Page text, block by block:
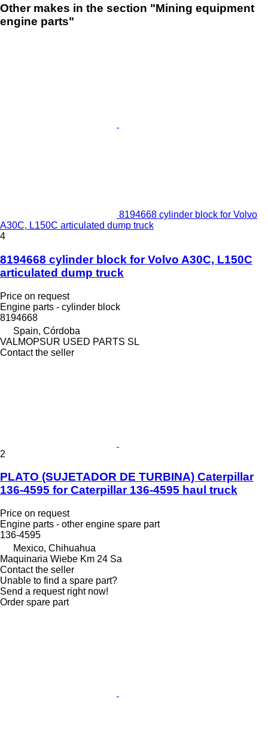
Other makes in the section "Mining equipment
engine parts"
8194668 cylinder block for Volvo
A30C, L150C articulated dump truck
4
8194668 cylinder block for Volvo A30C, L150C
articulated dump truck
Price on request
Engine parts - cylinder block
8194668
Spain, Córdoba
VALMOPSUR USED PARTS SL
Contact the seller
2
PLATO (SUJETADOR DE TURBINA) Caterpillar
136-4595 for Caterpillar 136-4595 haul truck
Price on request
Engine parts - other engine spare part
136-4595
Mexico, Chihuahua
Maquinaria Wiebe Km 24 Sa
Contact the seller
Unable to find a spare part?
Send a request right now!
Order spare part